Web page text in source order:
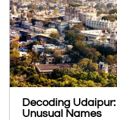
Decoding
Unusual Names